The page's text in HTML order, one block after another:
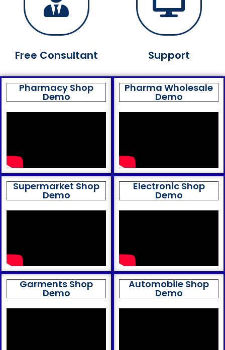
Free Consultant Support
Pharmacy Shop
Demo
Pharma Wholesale
Demo
Supermarket Shop
Demo
Electronic Shop
Demo
Garments Shop
Demo
Automobile Shop
Demo